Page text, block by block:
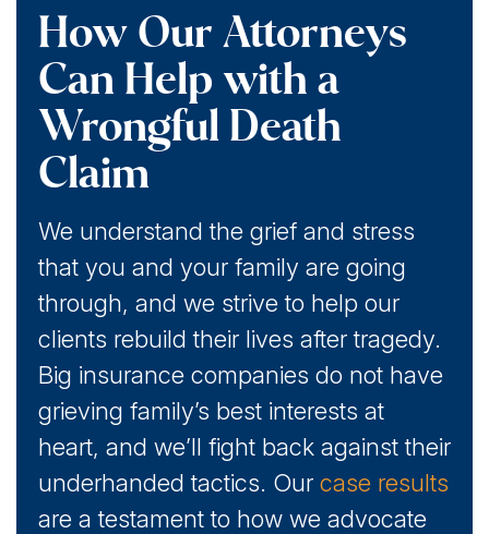
How Our Attorneys
Can Help with a
Wrongful Death
Claim
We understand the grief and stress
that you and your family are going
through, and we strive to help our
clients rebuild their lives after tragedy.
Big insurance companies do not have
grieving family’s best interests at
heart, and we’ll fight back against their
underhanded tactics. Our case results
are a testament to how we advocate